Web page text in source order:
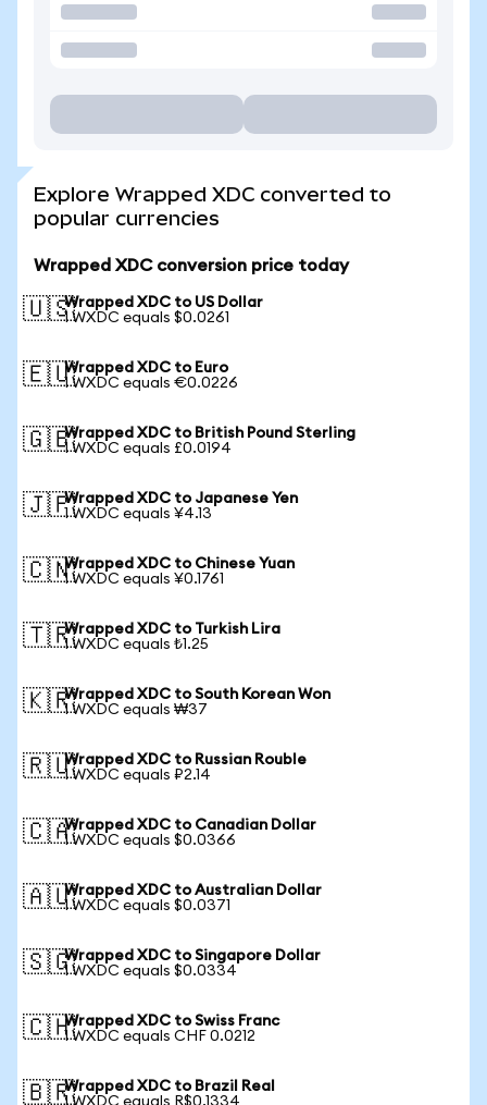
Explore Wrapped XDC converted to
popular currencies
Wrapped XDC conversion price today
🇺🇸Wrapped XDC to US Dollar
1 WXDC equals $0.0261
🇪🇺Wrapped XDC to Euro
1 WXDC equals €0.0226
🇬🇧Wrapped XDC to British Pound Sterling
1 WXDC equals £0.0194
🇯🇵Wrapped XDC to Japanese Yen
1 WXDC equals ¥4.13
🇨🇳Wrapped XDC to Chinese Yuan
1 WXDC equals ¥0.1761
🇹🇷Wrapped XDC to Turkish Lira
1 WXDC equals ₺1.25
🇰🇷Wrapped XDC to South Korean Won
1 WXDC equals ₩37
🇷🇺Wrapped XDC to Russian Rouble
1 WXDC equals ₽2.14
🇨🇦Wrapped XDC to Canadian Dollar
1 WXDC equals $0.0366
🇦🇺Wrapped XDC to Australian Dollar
1 WXDC equals $0.0371
🇸🇬Wrapped XDC to Singapore Dollar
1 WXDC equals $0.0334
🇨🇭Wrapped XDC to Swiss Franc
1 WXDC equals CHF 0.0212
🇧🇷Wrapped XDC to Brazil Real
1 WXDC equals R$0.1334